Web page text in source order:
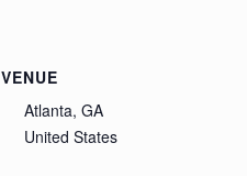
VENUE
Atlanta, GA
United States